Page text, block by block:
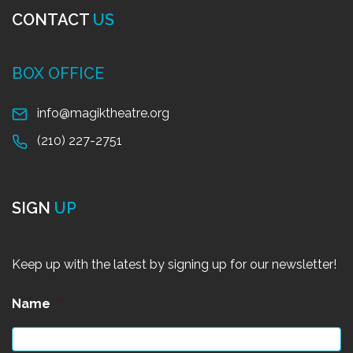
CONTACT US
BOX OFFICE
info@magiktheatre.org
(210) 227-2751
SIGN UP
Keep up with the latest by signing up for our newsletter!
Name *